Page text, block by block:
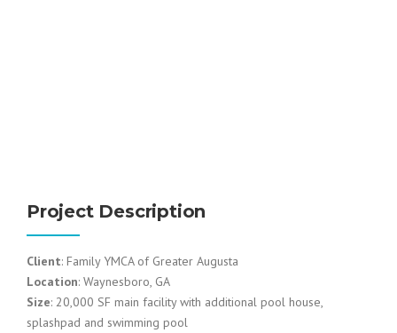
Project Description
Client: Family YMCA of Greater Augusta
Location: Waynesboro, GA
Size: 20,000 SF main facility with additional pool house,
splashpad and swimming pool